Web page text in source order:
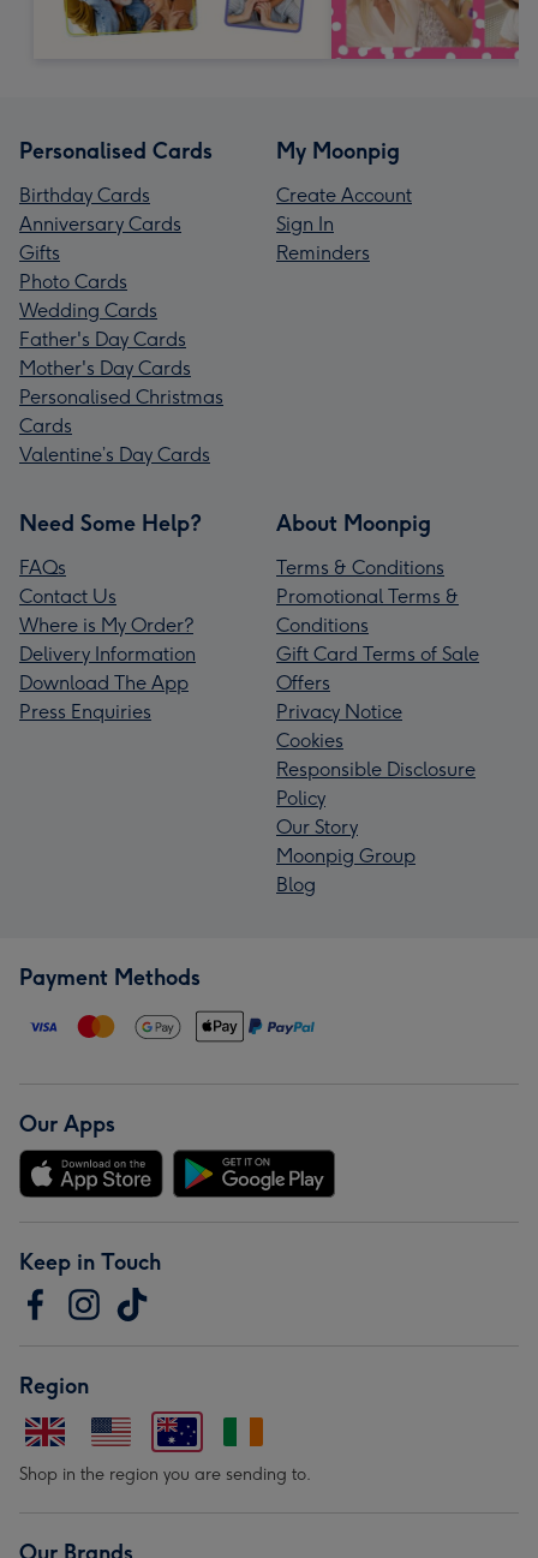
Personalised Cards
Birthday Cards
Anniversary Cards
Gifts
Photo Cards
Wedding Cards
Father's Day Cards
Mother's Day Cards
Personalised Christmas
Cards
Valentine’s Day Cards
My Moonpig
Create Account
Sign In
Reminders
Need Some Help?
FAQs
Contact Us
Where is My Order?
Delivery Information
Download The App
Press Enquiries
About Moonpig
Terms & Conditions
Promotional Terms &
Conditions
Gift Card Terms of Sale
Offers
Privacy Notice
Cookies
Responsible Disclosure
Policy
Our Story
Moonpig Group
Blog
Payment Methods
Our Apps
Keep in Touch
Region
Shop in the region you are sending to.
Our Brands